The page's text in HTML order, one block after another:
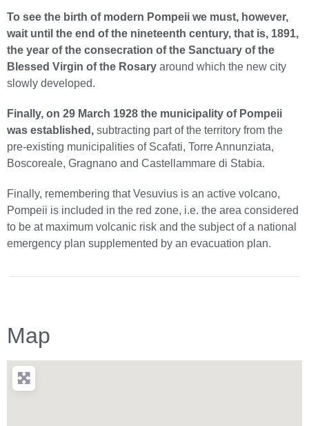
To see the birth of modern Pompeii we must, however,
wait until the end of the nineteenth century, that is, 1891,
the year of the consecration of the Sanctuary of the
Blessed Virgin of the Rosary around which the new city
slowly developed.
Finally, on 29 March 1928 the municipality of Pompeii
was established, subtracting part of the territory from the
pre-existing municipalities of Scafati, Torre Annunziata,
Boscoreale, Gragnano and Castellammare di Stabia.
Finally, remembering that Vesuvius is an active volcano,
Pompeii is included in the red zone, i.e. the area considered
to be at maximum volcanic risk and the subject of a national
emergency plan supplemented by an evacuation plan.
Map